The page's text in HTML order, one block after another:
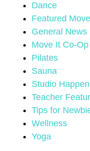
Dance
Featured
General News
Move It Co-Op
Pilates
Sauna
Studio
Teacher
Tips for
Wellness
Yoga